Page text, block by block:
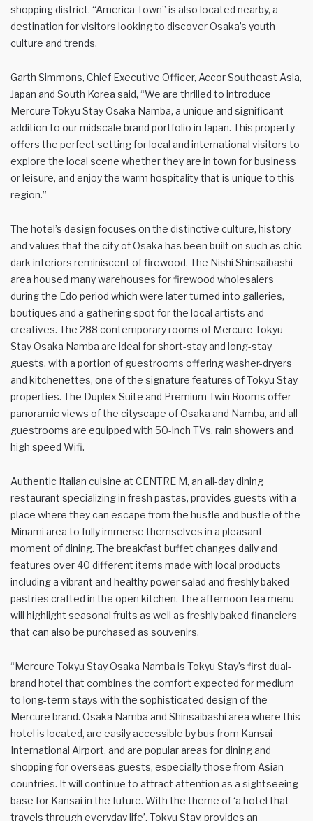
shopping district. “America Town” is also located nearby, a
destination for visitors looking to discover Osaka’s youth
culture and trends.
Garth Simmons, Chief Executive Officer, Accor Southeast Asia,
Japan and South Korea said, “We are thrilled to introduce
Mercure Tokyu Stay Osaka Namba, a unique and significant
addition to our midscale brand portfolio in Japan. This property
offers the perfect setting for local and international visitors to
explore the local scene whether they are in town for business
or leisure, and enjoy the warm hospitality that is unique to this
region.”
The hotel’s design focuses on the distinctive culture, history
and values that the city of Osaka has been built on such as chic
dark interiors reminiscent of firewood. The Nishi Shinsaibashi
area housed many warehouses for firewood wholesalers
during the Edo period which were later turned into galleries,
boutiques and a gathering spot for the local artists and
creatives. The 288 contemporary rooms of Mercure Tokyu
Stay Osaka Namba are ideal for short-stay and long-stay
guests, with a portion of guestrooms offering washer-dryers
and kitchenettes, one of the signature features of Tokyu Stay
properties. The Duplex Suite and Premium Twin Rooms offer
panoramic views of the cityscape of Osaka and Namba, and all
guestrooms are equipped with 50-inch TVs, rain showers and
high speed Wifi.
Authentic Italian cuisine at CENTRE M, an all-day dining
restaurant specializing in fresh pastas, provides guests with a
place where they can escape from the hustle and bustle of the
Minami area to fully immerse themselves in a pleasant
moment of dining. The breakfast buffet changes daily and
features over 40 different items made with local products
including a vibrant and healthy power salad and freshly baked
pastries crafted in the open kitchen. The afternoon tea menu
will highlight seasonal fruits as well as freshly baked financiers
that can also be purchased as souvenirs.
“Mercure Tokyu Stay Osaka Namba is Tokyu Stay’s first dual-
brand hotel that combines the comfort expected for medium
to long-term stays with the sophisticated design of the
Mercure brand. Osaka Namba and Shinsaibashi area where this
hotel is located, are easily accessible by bus from Kansai
International Airport, and are popular areas for dining and
shopping for overseas guests, especially those from Asian
countries. It will continue to attract attention as a sightseeing
base for Kansai in the future. With the theme of ‘a hotel that
travels through everyday life’, Tokyu Stay, provides an